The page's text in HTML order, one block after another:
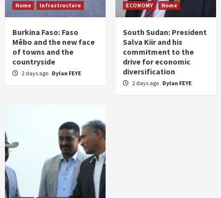
Home Infrastructure
Burkina Faso: Faso
Mêbo and the new face
of towns and the
countryside
2 days ago Dylan FEYE
ECONOMY Home
South Sudan: President
Salva Kiir and his
commitment to the
drive for economic
diversification
2 days ago Dylan FEYE